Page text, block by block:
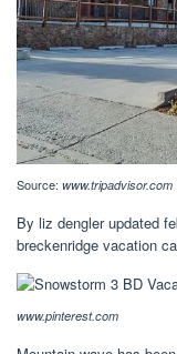
Source: www.tripadvisor.com
By liz dengler updated
breckenridge vacation
www.pinterest.com